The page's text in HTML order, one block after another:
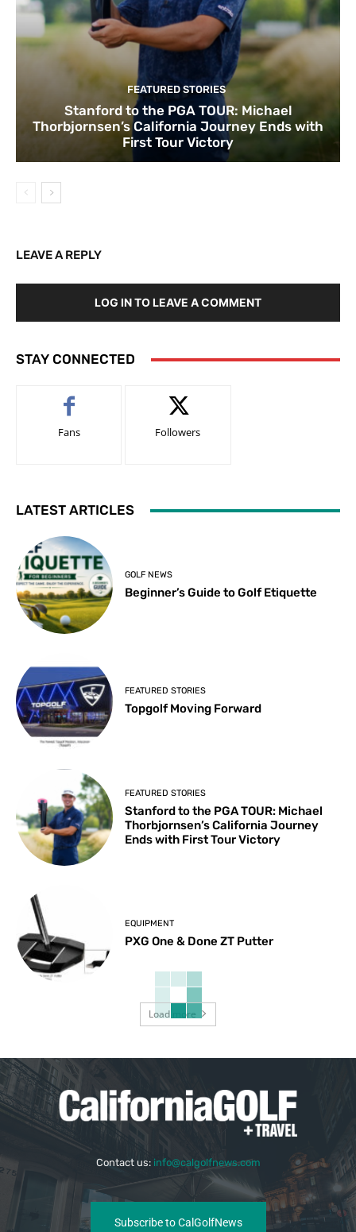
FEATURED STORIES
Stanford to the PGA TOUR: Michael
Thorbjornsen’s California Journey Ends with
First Tour Victory
LEAVE A REPLY
LOG IN TO LEAVE A COMMENT
STAY CONNECTED
Fans Followers
LATEST ARTICLES
GOLF NEWS
Beginner’s Guide to Golf Etiquette
FEATURED STORIES
Topgolf Moving Forward
FEATURED STORIES
Stanford to the PGA TOUR: Michael
Thorbjornsen’s California Journey
Ends with First Tour Victory
EQUIPMENT
PXG One & Done ZT Putter
Load more
Contact us: info@calgolfnews.com
Subscribe to CalGolfNews